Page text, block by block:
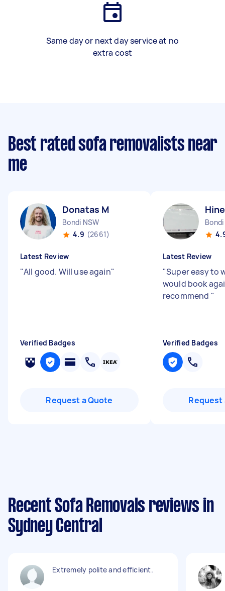
Same day or next day service at no
extra cost
Best rated sofa removalists near
me
Donatas M
Bondi NSW
4.9 (2661)
Latest Review
"All good. Will use again"
Verified Badges
Request a Quote
Latest Review
"Super easy to
would book
recommend "
Verified Badges
Request
Recent Sofa Removals reviews in
Sydney Central
Extremely polite and efficient.